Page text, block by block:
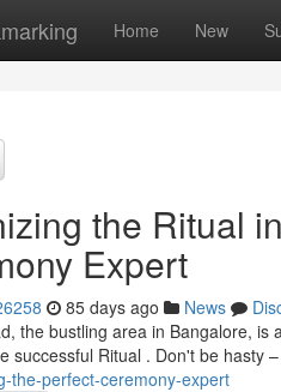
Home New
the Ritual
Expert
85 days ago News
the bustling area in Bangalore,
successful Ritual . Don't be hasty
the-perfect-ceremony-expert